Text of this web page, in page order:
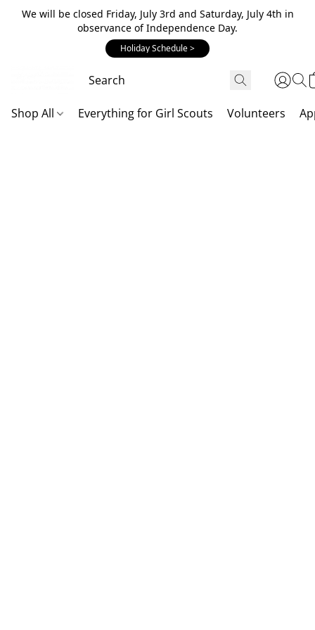
We will be closed Friday, July 3rd and Saturday, July 4th in
observance of Independence Day.
Holiday Schedule >
Shop All Everything for Girl Scouts Volunteers